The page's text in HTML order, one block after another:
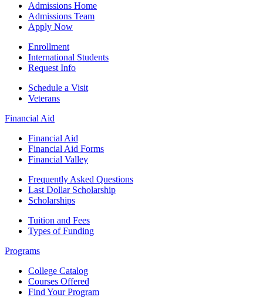
Admissions Home
Admissions Team
Apply Now
Enrollment
International Students
Request Info
Schedule a Visit
Veterans
Financial Aid
Financial Aid
Financial Aid Forms
Financial Valley
Frequently Asked Questions
Last Dollar Scholarship
Scholarships
Tuition and Fees
Types of Funding
Programs
College Catalog
Courses Offered
Find Your Program